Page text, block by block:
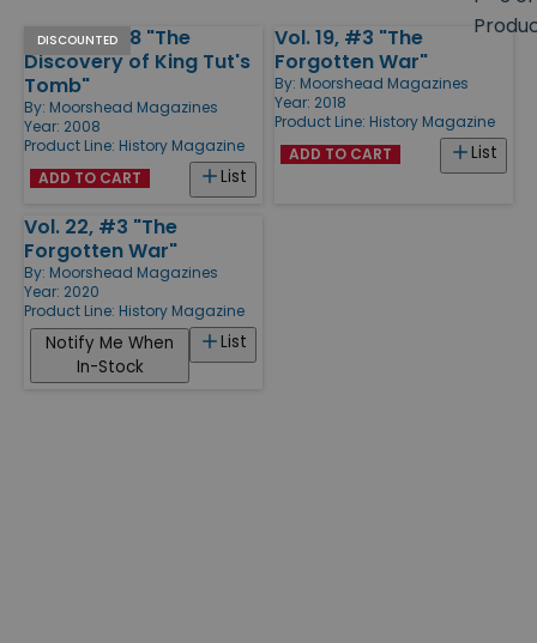
Products
DISCOUNTED
March 2008 "The
Discovery of King Tut's
Tomb"
By: Moorshead Magazines
Year: 2008
Product Line: History Magazine
List
ADD TO CART
Vol. 19, #3 "The
Forgotten War"
By: Moorshead Magazines
Year: 2018
Product Line: History Magazine
List
ADD TO CART
Vol. 22, #3 "The
Forgotten War"
By: Moorshead Magazines
Year: 2020
Product Line: History Magazine
List
Notify Me When
In-Stock